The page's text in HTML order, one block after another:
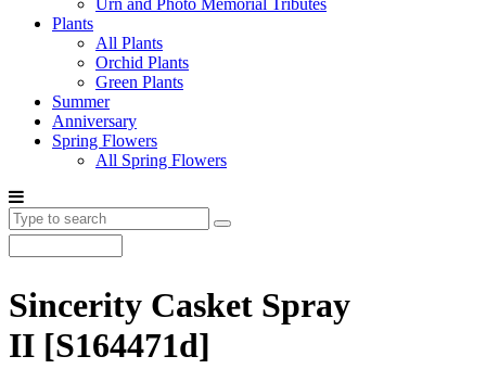
Urn and Photo Memorial Tributes
Plants
All Plants
Orchid Plants
Green Plants
Summer
Anniversary
Spring Flowers
All Spring Flowers
Sincerity Casket Spray
II [S164471d]